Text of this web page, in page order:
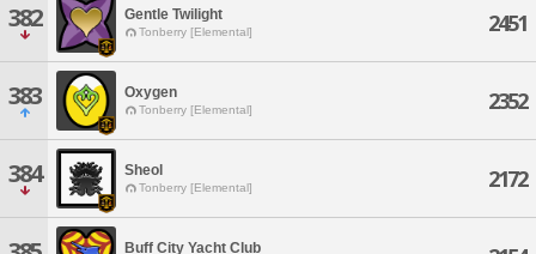
382 Gentle Twilight
Tonberry [Elemental] 2451
383 Oxygen
Tonberry [Elemental] 2352
384 Sheol
Tonberry [Elemental] 2172
Buff City Yacht Club